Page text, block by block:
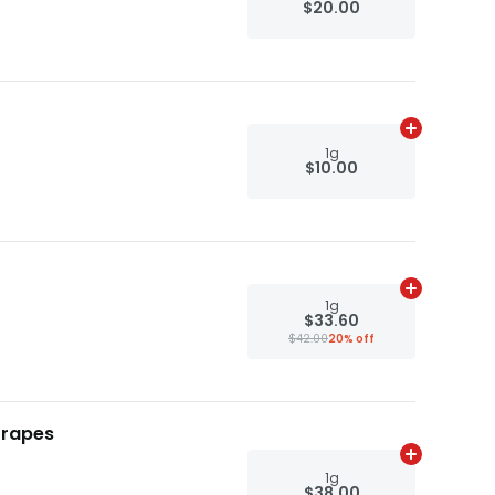
$20.00
1g
$10.00
Add
1g
$33.60
$42.0020% off
Add
1g
Add